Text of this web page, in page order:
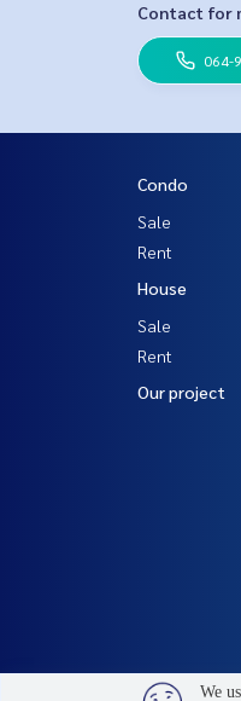
Contact for
064-
Condo
Sale
Rent
House
Sale
Rent
Our project
We